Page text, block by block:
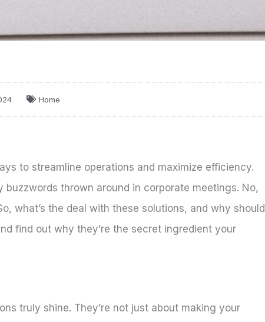
Home
to streamline operations and maximize efficiency.
buzzwords thrown around in corporate meetings. No,
what’s the deal with these solutions, and why should
find out why they’re the secret ingredient your
truly shine. They’re not just about making your